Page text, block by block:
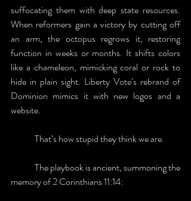
suffocating them with deep state resources.
When reformers gain a victory by cutting off
an arm, the octopus regrows it, restoring
function in weeks or months. It shifts colors
like a chameleon, mimicking coral or rock to
hide in plain sight. Liberty Vote’s rebrand of
Dominion mimics it with new logos and a
website.
	That’s how stupid they think we are.
memory of 2 Corinthians 11:14: